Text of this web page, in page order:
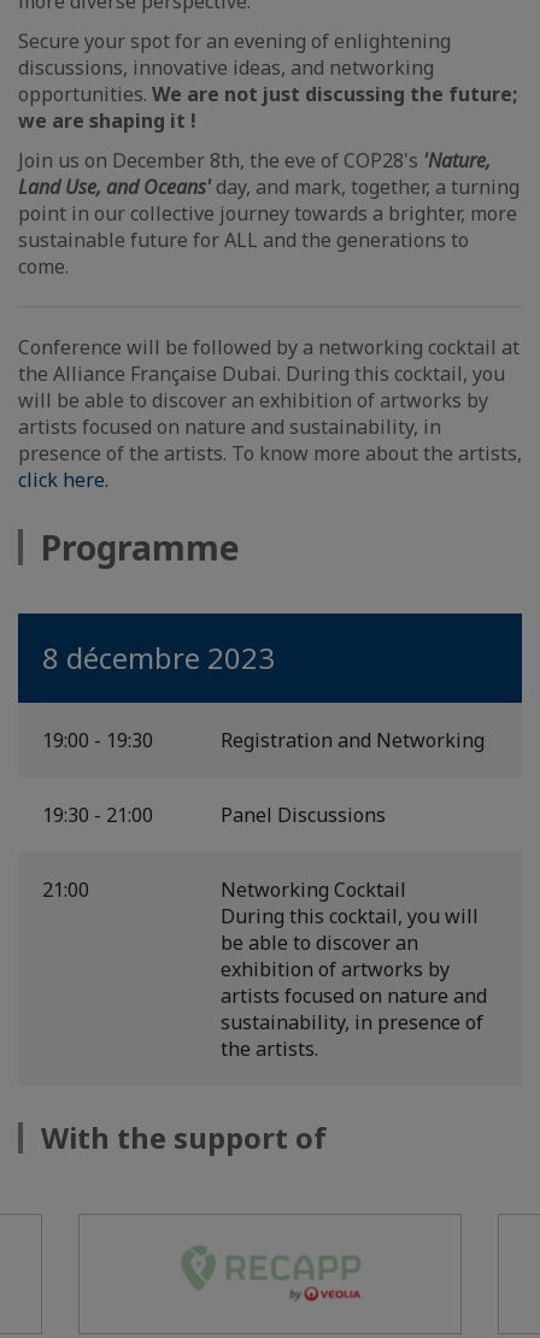
Secure your spot for an evening of enlightening
discussions, innovative ideas, and networking
opportunities. We are not just discussing the future;
we are shaping it !
Join us on December 8th, the eve of COP28's 'Nature,
Land Use, and Oceans'day, and mark, together, a turning
point in our collective journey towards a brighter, more
sustainable future for ALL and the generations to
come.
Conference will be followed by a networking cocktail at
the Alliance Française Dubai. During this cocktail, you
will be able to discover an exhibition of artworks by
artists focused on nature and sustainability, in
presence of the artists. To know more about the artists,
click here.
Programme
8 décembre 2023
19:00 - 19:30 Registration and Networking
19:30 - 21:00 Panel Discussions
21:00
Networking Cocktail
During this cocktail, you will
be able to discover an
exhibition of artworks by
artists focused on nature and
sustainability, in presence of
the artists.
With the support of